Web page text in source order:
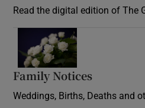
Read the digital edition of The
Family Notices
Weddings, Births, Deaths and